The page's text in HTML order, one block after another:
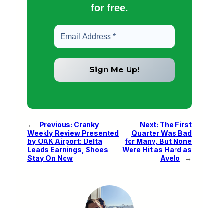
for free.
← Previous: Cranky
Weekly Review Presented
by OAK Airport: Delta
Leads Earnings, Shoes
Stay On Now
Next: The First
Quarter Was Bad
for Many, But None
Were Hit as Hard as
Avelo
→